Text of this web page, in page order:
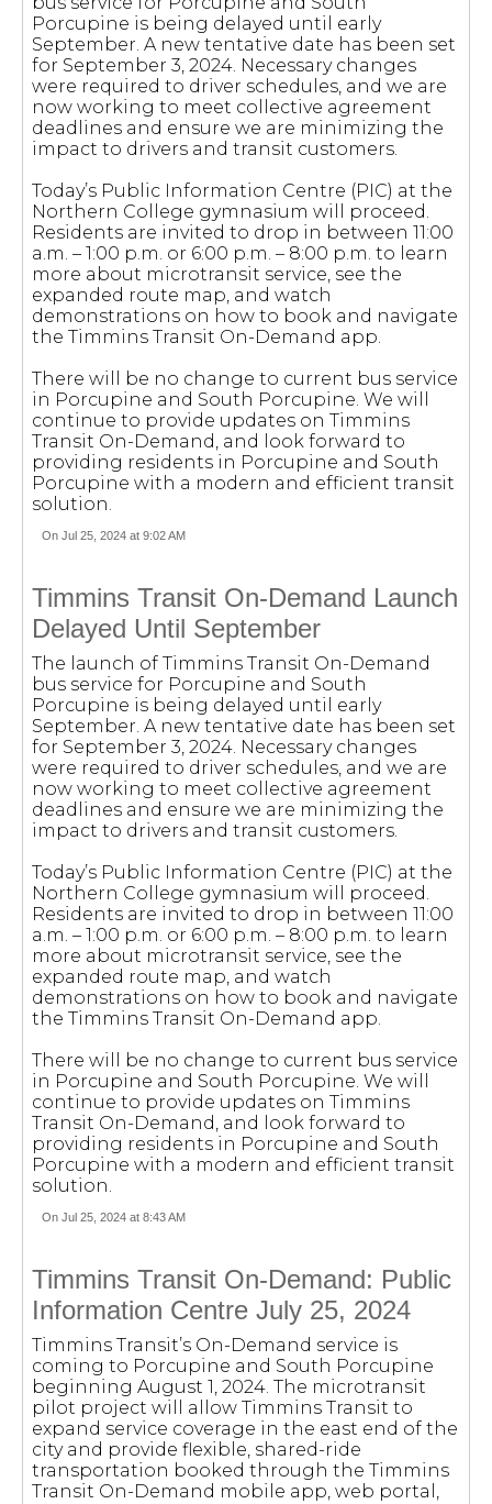
Porcupine is being delayed until early
September. A new tentative date has been set
for September 3, 2024. Necessary changes
were required to driver schedules, and we are
now working to meet collective agreement
deadlines and ensure we are minimizing the
impact to drivers and transit customers.
Today’s Public Information Centre (PIC) at the
Northern College gymnasium will proceed.
Residents are invited to drop in between 11:00
a.m. – 1:00 p.m. or 6:00 p.m. – 8:00 p.m. to learn
more about microtransit service, see the
expanded route map, and watch
demonstrations on how to book and navigate
the Timmins Transit On-Demand app.
There will be no change to current bus service
in Porcupine and South Porcupine. We will
continue to provide updates on Timmins
Transit On-Demand, and look forward to
providing residents in Porcupine and South
Porcupine with a modern and efficient transit
solution.
On Jul 25, 2024 at 9:02 AM
Timmins Transit On-Demand Launch
Delayed Until September
The launch of Timmins Transit On-Demand
bus service for Porcupine and South
Porcupine is being delayed until early
September. A new tentative date has been set
for September 3, 2024. Necessary changes
were required to driver schedules, and we are
now working to meet collective agreement
deadlines and ensure we are minimizing the
impact to drivers and transit customers.
Today’s Public Information Centre (PIC) at the
Northern College gymnasium will proceed.
Residents are invited to drop in between 11:00
a.m. – 1:00 p.m. or 6:00 p.m. – 8:00 p.m. to learn
more about microtransit service, see the
expanded route map, and watch
demonstrations on how to book and navigate
the Timmins Transit On-Demand app.
There will be no change to current bus service
in Porcupine and South Porcupine. We will
continue to provide updates on Timmins
Transit On-Demand, and look forward to
providing residents in Porcupine and South
Porcupine with a modern and efficient transit
solution.
On Jul 25, 2024 at 8:43 AM
Timmins Transit On-Demand: Public
Information Centre July 25, 2024
Timmins Transit’s On-Demand service is
coming to Porcupine and South Porcupine
beginning August 1, 2024. The microtransit
pilot project will allow Timmins Transit to
expand service coverage in the east end of the
city and provide flexible, shared-ride
transportation booked through the Timmins
Transit On-Demand mobile app, web portal,